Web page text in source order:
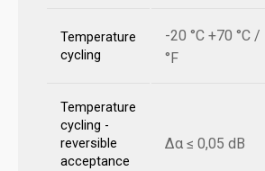
Temperature
cycling
-20 °C +70 °C
°F
Temperature
cycling -
reversible
acceptance
Δα ≤ 0,05 dB